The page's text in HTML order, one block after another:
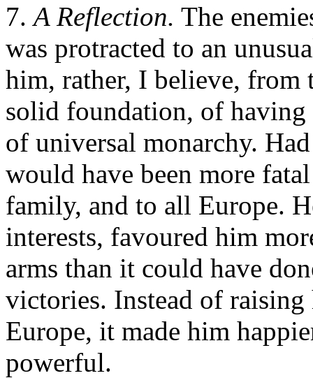
7.A Reflection. The
was protracted to an
him, rather, I believe, from
solid foundation, of having
of universal monarchy.
would have been more
family, and to all Europe.
interests, favoured him
arms than it could have
victories. Instead of
Europe, it made him
powerful.